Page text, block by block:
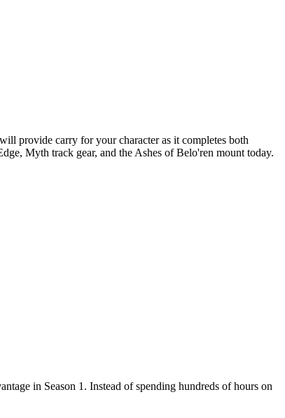
provide carry for your character as it completes both
Myth track gear, and the Ashes of Belo'ren mount today.
in Season 1. Instead of spending hundreds of hours on